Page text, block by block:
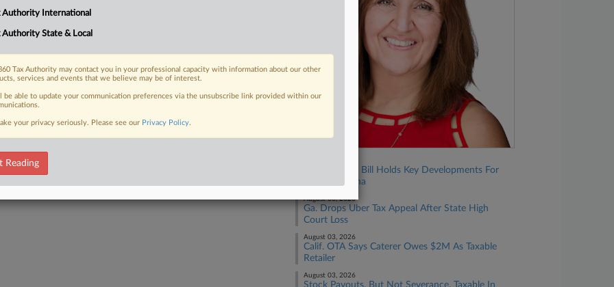
FREE Trial
Omnibus Tax Bill Holds Key Developments For
North Carolina
August 06, 2026
Ga. Drops Uber Tax Appeal After State High
Court Loss
August 03, 2026
Calif. OTA Says Caterer Owes $2M As Taxable
Retailer
August 03, 2026
Stock Payouts, But Not Severance, Taxable In
Authority International
Authority State & Local
Tax Authority may contact you in your professional capacity with information about our other
services and events that we believe may be of interest.
be able to update your communication preferences via the unsubscribe link provided within our
your privacy seriously. Please see our Privacy Policy.
Reading